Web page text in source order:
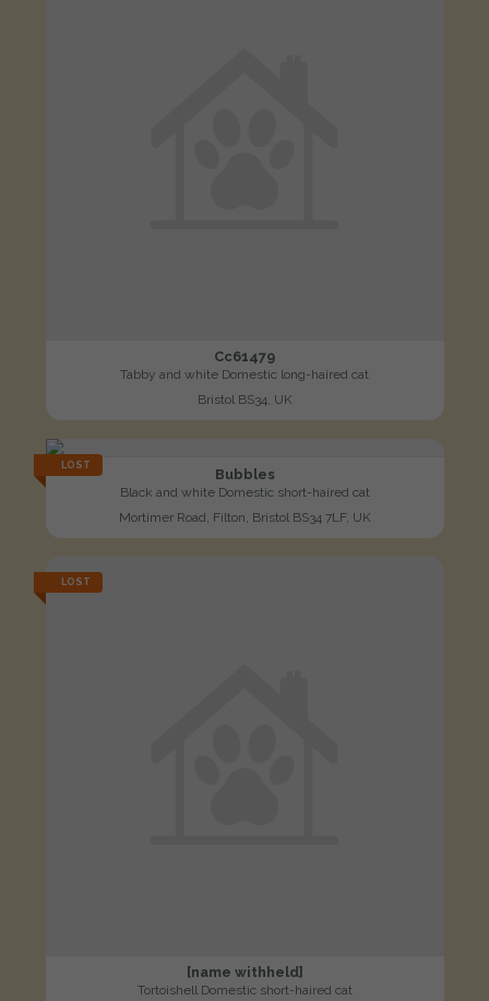
Cc61479
Tabby and white Domestic long-haired cat
Bristol BS34, UK
LOST
Bubbles
Black and white Domestic short-haired cat
Mortimer Road, Filton, Bristol BS34 7LF, UK
LOST
[name withheld]
Tortoishell Domestic short-haired cat